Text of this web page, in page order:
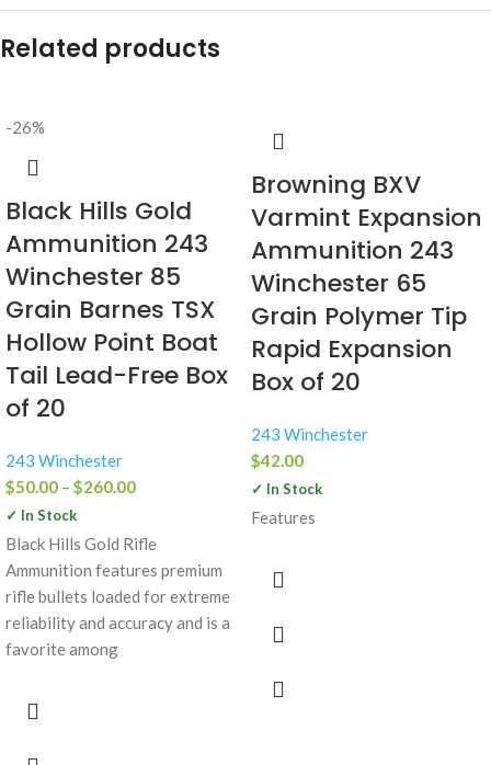
Related products
-26%
Black Hills Gold
Ammunition 243
Winchester 85
Grain Barnes TSX
Hollow Point Boat
Tail Lead-Free Box
of 20
243 Winchester
$50.00 – $260.00
✓ In Stock
Black Hills Gold Rifle
Ammunition features premium
rifle bullets loaded for extreme
reliability and accuracy and is a
favorite among
Browning BXV
Varmint Expansion
Ammunition 243
Winchester 65
Grain Polymer Tip
Rapid Expansion
Box of 20
243 Winchester
$42.00
✓ In Stock
Features